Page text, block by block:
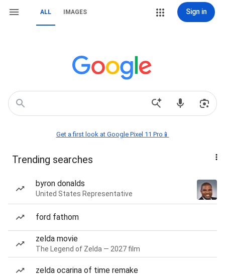
ALL IMAGES Sign in
Get a first look at Google Pixel 11 Pro📱
Trending searches
byron donalds
United States Representative
ford fathom
zelda movie
The Legend of Zelda — 2027 film
zelda ocarina of time remake